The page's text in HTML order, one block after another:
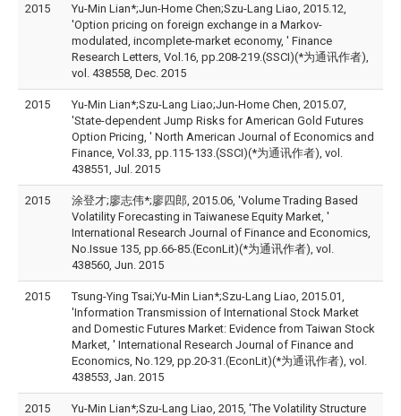
2015
Yu-Min Lian*;Jun-Home Chen;Szu-Lang Liao, 2015.12,
'Option pricing on foreign exchange in a Markov-
modulated, incomplete-market economy, ' Finance
Research Letters, Vol.16, pp.208-219.(SSCI)(*为通讯作者),
vol. 438558, Dec. 2015
2015
Yu-Min Lian*;Szu-Lang Liao;Jun-Home Chen, 2015.07,
'State-dependent Jump Risks for American Gold Futures
Option Pricing, ' North American Journal of Economics and
Finance, Vol.33, pp.115-133.(SSCI)(*为通讯作者), vol.
438551, Jul. 2015
2015
涂登才;廖志伟*;廖四郎, 2015.06, 'Volume Trading Based
Volatility Forecasting in Taiwanese Equity Market, '
International Research Journal of Finance and Economics,
No.Issue 135, pp.66-85.(EconLit)(*为通讯作者), vol.
438560, Jun. 2015
2015
Tsung-Ying Tsai;Yu-Min Lian*;Szu-Lang Liao, 2015.01,
'Information Transmission of International Stock Market
and Domestic Futures Market: Evidence from Taiwan Stock
Market, ' International Research Journal of Finance and
Economics, No.129, pp.20-31.(EconLit)(*为通讯作者), vol.
438553, Jan. 2015
2015
Yu-Min Lian*;Szu-Lang Liao, 2015, 'The Volatility Structure